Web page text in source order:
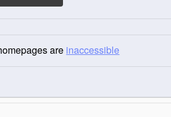
are inaccessible